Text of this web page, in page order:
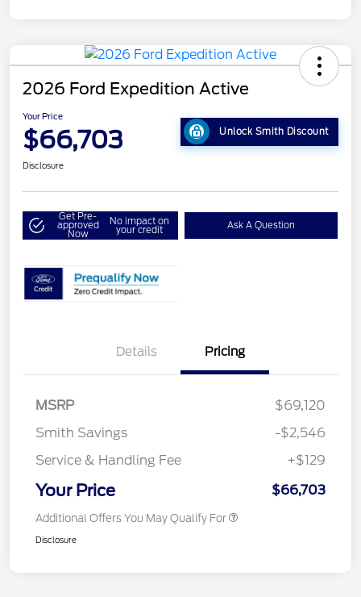
2026 Ford Expedition Active
Your Price
$66,703 Unlock Smith Discount
Disclosure
Get Pre-
approved
Now
No impact on
your credit Ask A Question
Details Pricing
MSRP
$69,120
Smith Savings
-$2,546
Service & Handling Fee
+$129
Your Price $66,703
Additional Offers You May Qualify For
Disclosure